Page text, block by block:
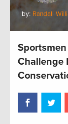
by: Randall
Challenge